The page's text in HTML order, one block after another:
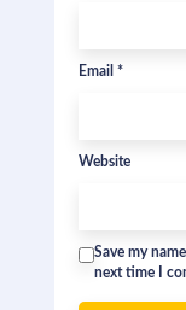
Email *
Website
Save my
next time I